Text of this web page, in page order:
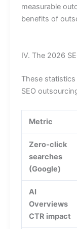
measurable
benefits of
IV. The 2026
These
SEO
Metric
Zero-click
searches
(Google)
AI
Overviews
CTR impact